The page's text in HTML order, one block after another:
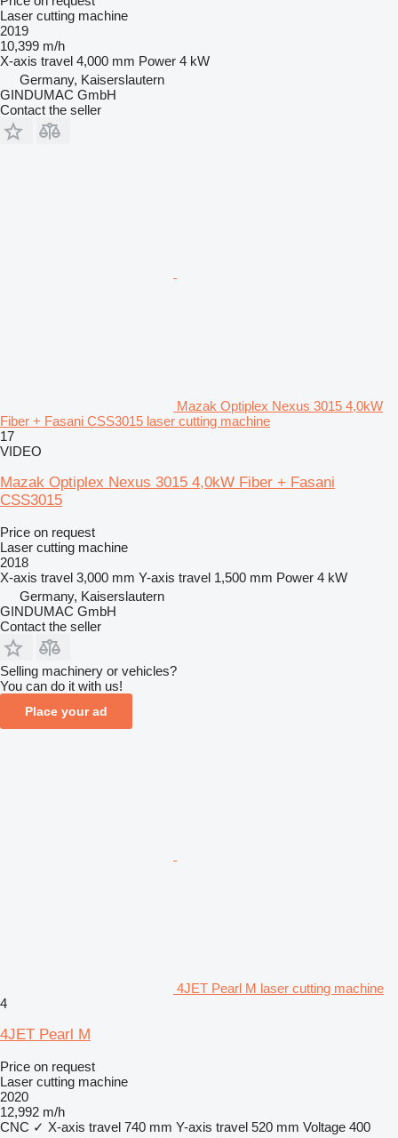
Laser cutting machine
2019
10,399 m/h
X-axis travel 4,000 mm Power 4 kW
Germany, Kaiserslautern
GINDUMAC GmbH
Contact the seller
Mazak Optiplex Nexus 3015 4,0kW
Fiber + Fasani CSS3015 laser cutting machine
17
VIDEO
Mazak Optiplex Nexus 3015 4,0kW Fiber + Fasani
CSS3015
Price on request
Laser cutting machine
2018
X-axis travel 3,000 mm Y-axis travel 1,500 mm Power 4 kW
Germany, Kaiserslautern
GINDUMAC GmbH
Contact the seller
Selling machinery or vehicles?
You can do it with us!
Place your ad
4JET Pearl M laser cutting machine
4
4JET Pearl M
Price on request
Laser cutting machine
2020
12,992 m/h
CNC ✓ X-axis travel 740 mm Y-axis travel 520 mm Voltage 400